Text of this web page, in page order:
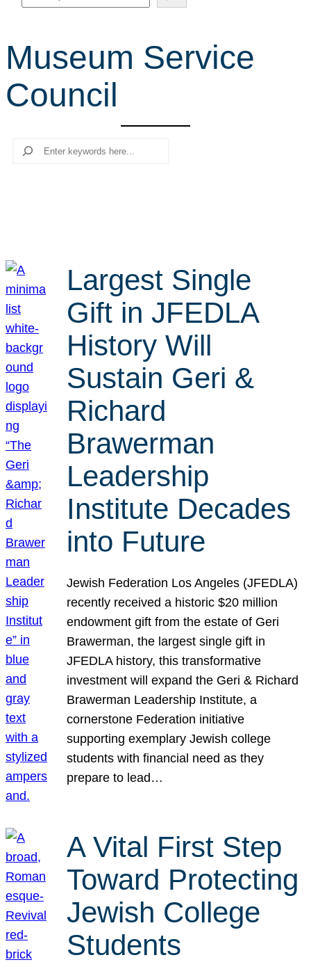
e
r
c
h
Museum Service
Council
Search
Largest Single
Gift in JFEDLA
History Will
Sustain Geri &
Richard
Brawerman
Leadership
Institute Decades
into Future
Jewish Federation Los Angeles (JFEDLA)
recently received a historic $20 million
endowment gift from the estate of Geri
Brawerman, the largest single gift in
JFEDLA history, this transformative
investment will expand the Geri & Richard
Brawerman Leadership Institute, a
cornerstone Federation initiative
supporting exemplary Jewish college
students with financial need as they
prepare to lead…
A Vital First Step
Toward Protecting
Jewish College
Students